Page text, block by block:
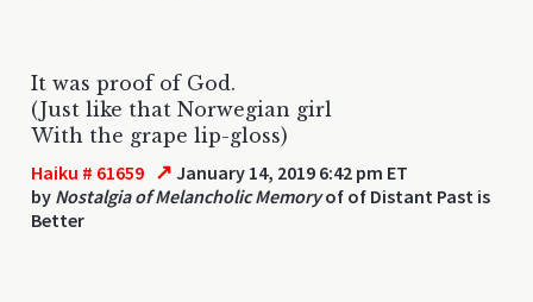
It was proof of God.
(Just like that Norwegian girl
With the grape lip-gloss)
Haiku # 61659 ↗ January 14, 2019 6:42 pm ET
by Nostalgia of Melancholic Memoryof of Distant Past is
Better